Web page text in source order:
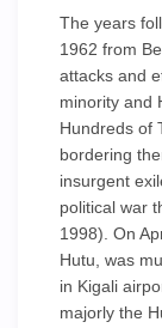
The years
1962 from
attacks and
minority and
Hundreds of
bordering
insurgent
political war
1998). On
Hutu, was
in Kigali
majorly the